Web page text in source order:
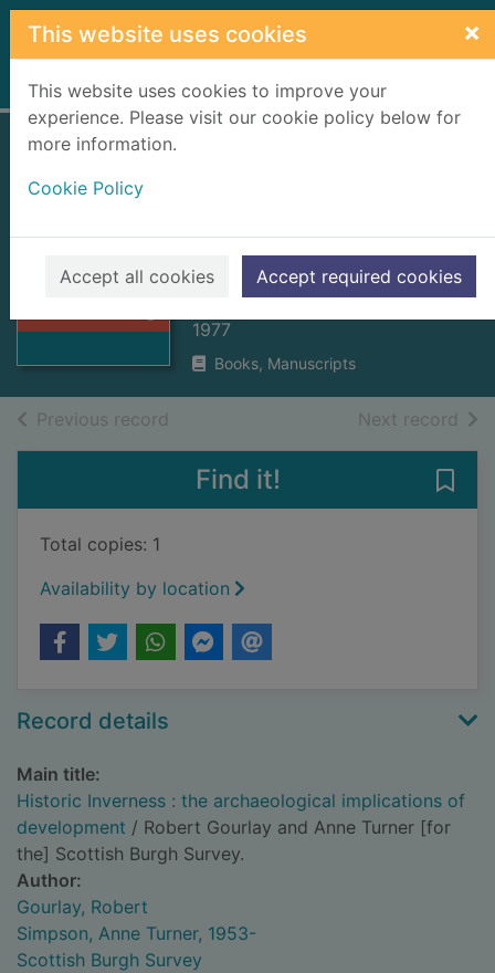
Skip to main content
This website uses cookies ×
This website uses cookies to improve your
experience. Please visit our cookie policy below for
more information.
Cookie Policy
Accept all cookies Accept required cookies
Home Full display
Historic
Inverness : the
implications of
development
Gourlay, Robert
1977
Books, Manuscripts
Previous record Next record of
Find it!
Total copies: 1
Availability by location
Record details
Main title:
Historic Inverness : the archaeological implications of
development / Robert Gourlay and Anne Turner [for
the] Scottish Burgh Survey.
Author:
Gourlay, Robert
Simpson, Anne Turner, 1953-
Scottish Burgh Survey